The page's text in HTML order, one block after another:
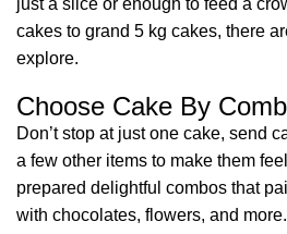
just a slice or enough to feed a
cakes to grand 5 kg cakes, there
explore.
Choose Cake By
Don’t stop at just one cake, send
a few other items to make them
prepared delightful combos that
with chocolates, flowers, and more.